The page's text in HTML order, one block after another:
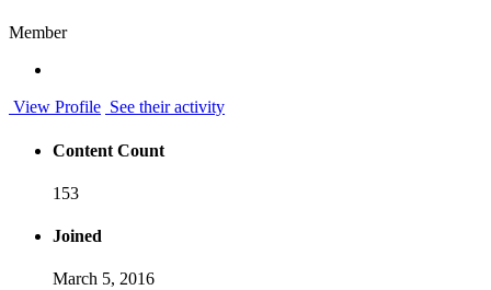
Member
View Profile See their activity
Content Count
153
Joined
March 5, 2016